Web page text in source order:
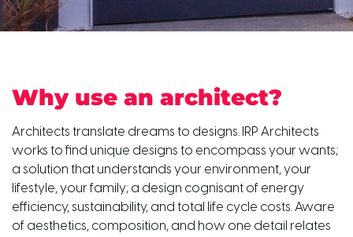
Why use an architect?
Architects translate dreams to designs. IRP Architects
works to find unique designs to encompass your wants;
a solution that understands your environment, your
lifestyle, your family; a design cognisant of energy
efficiency, sustainability, and total life cycle costs. Aware
of aesthetics, composition, and how one detail relates